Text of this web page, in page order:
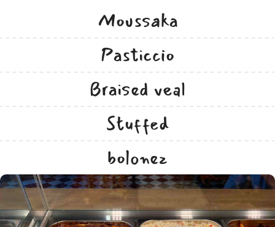
Moussaka
Pasticcio
Braised veal
Stuffed
bolonez